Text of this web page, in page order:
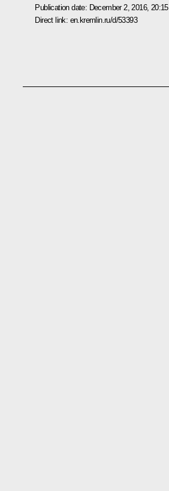
Publication date: December 2, 2016, 20:15
Direct link: en.kremlin.ru/d/53393